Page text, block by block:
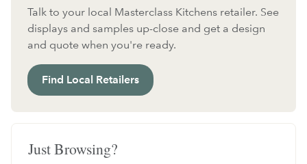
Talk to your local Masterclass Kitchens retailer. See
displays and samples up-close and get a design
and quote when you're ready.
Find Local Retailers
Just Browsing?